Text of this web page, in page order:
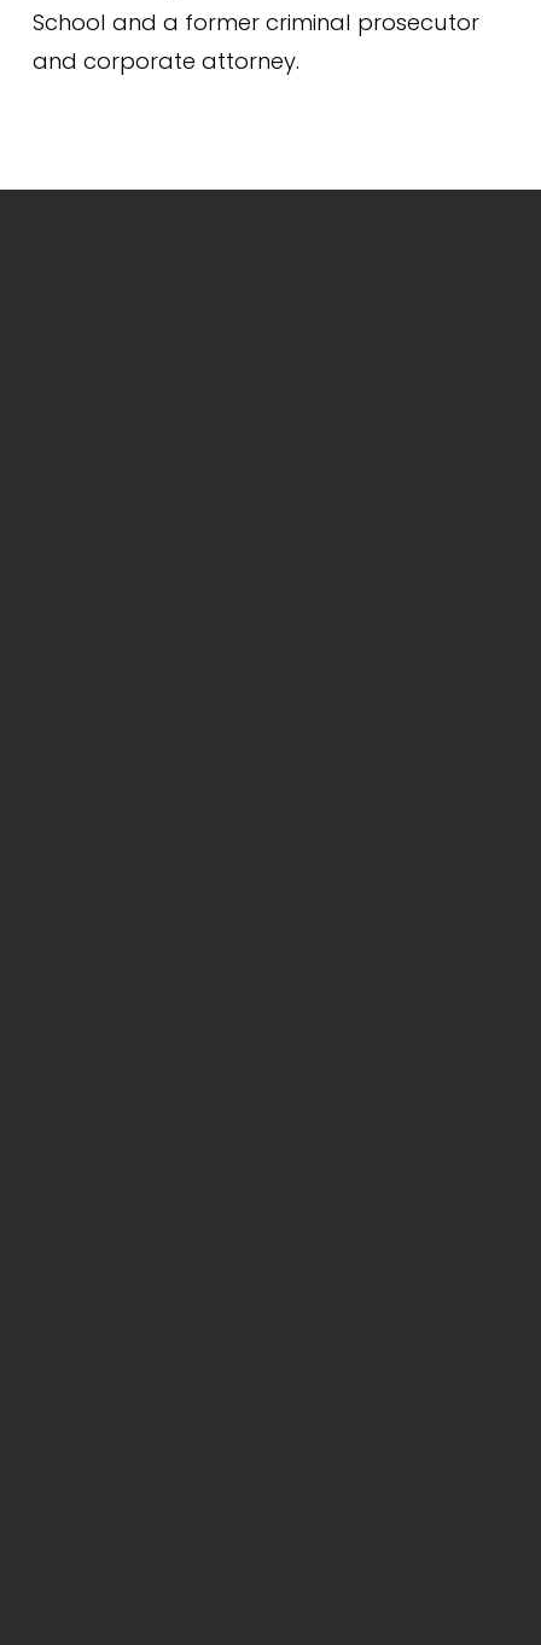
School and a former criminal prosecutor
and corporate attorney.